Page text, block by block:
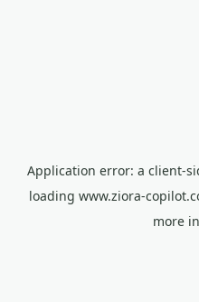
Application error: a client-
loading www.ziora-
more